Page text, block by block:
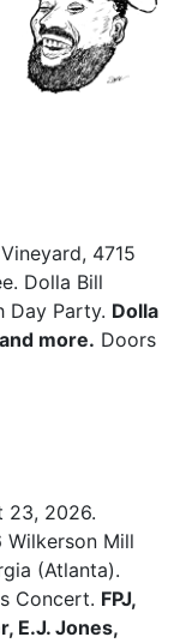
4715
Dolla Bill
Day Party. Dolla
more. Doors
23, 2026.
Wilkerson Mill
(Atlanta).
Concert. FPJ,
E.J. Jones,